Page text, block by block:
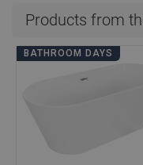
Products from
BATHROOM DAYS